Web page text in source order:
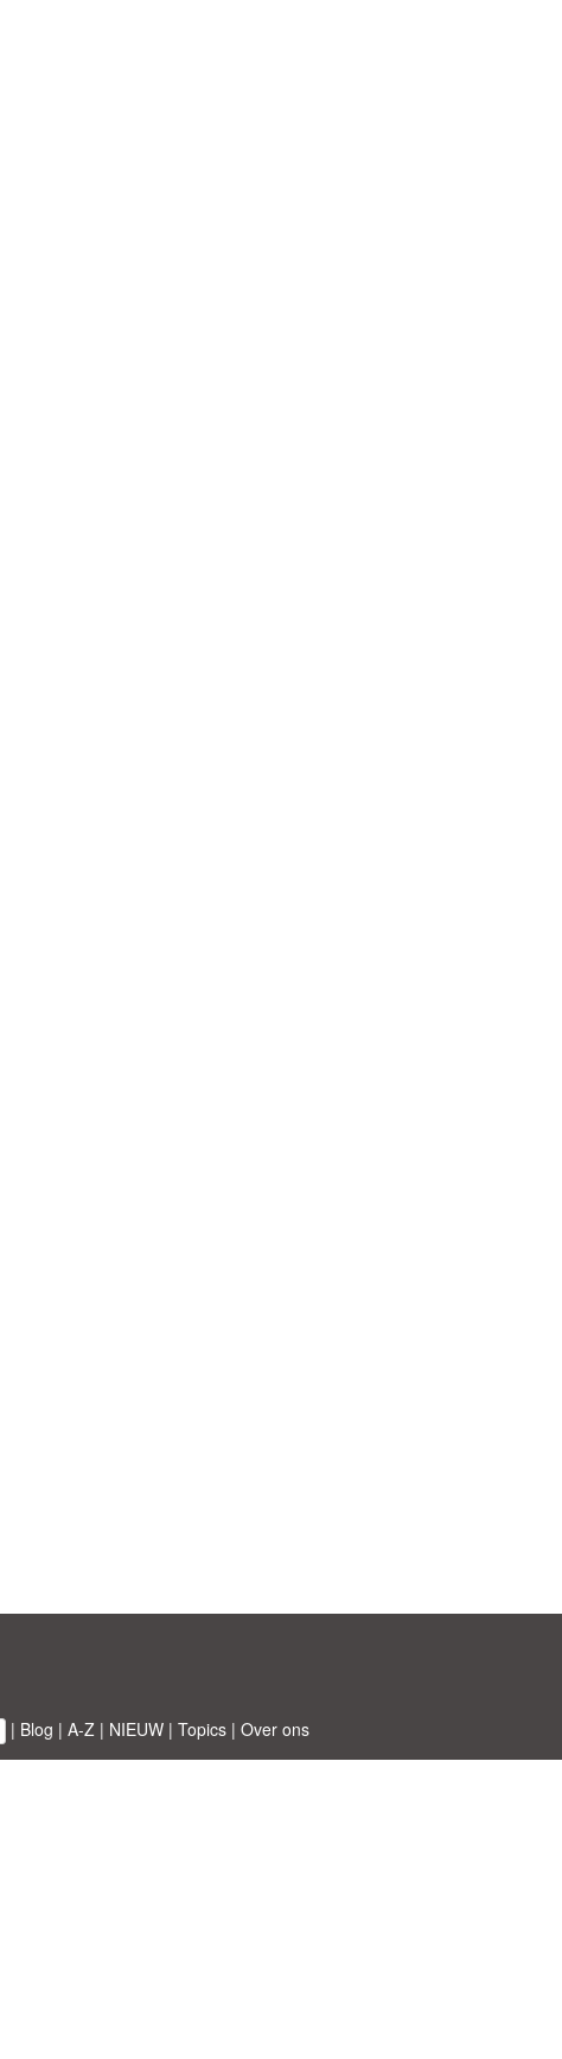
| Blog | A-Z | NIEUW| Topics| Over ons